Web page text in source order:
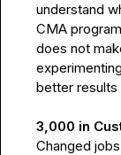
understand
CMA
does not
better results
3,000 in
Changed